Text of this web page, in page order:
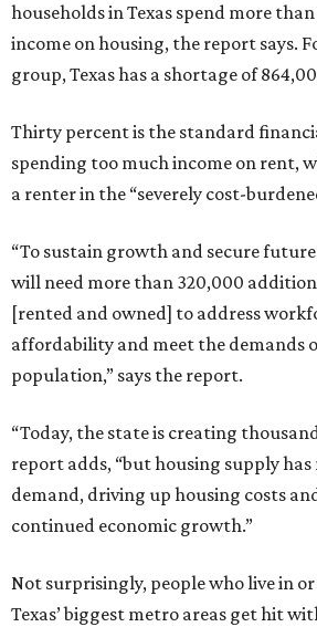
households in Texas spend more
income on housing, the report says.
group, Texas has a shortage of
Thirty percent is the standard
spending too much income on rent,
a renter in the “severely cost-
“To sustain growth and secure
will need more than 320,000
[rented and owned] to address
affordability and meet the demands
population,” says the report.
“Today, the state is creating
report adds, “but housing supply
demand, driving up housing costs
continued economic growth.”
Not surprisingly, people who live in
Texas’ biggest metro areas get hit